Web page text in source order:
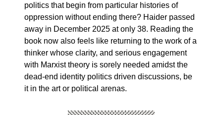
politics that begin from particular histories of
oppression without ending there? Haider passed
away in December 2025 at only 38. Reading the
book now also feels like returning to the work of a
thinker whose clarity, and serious engagement
with Marxist theory is sorely needed amidst the
dead-end identity politics driven discussions, be
it in the art or political arenas.